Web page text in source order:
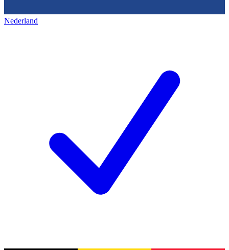
Nederland